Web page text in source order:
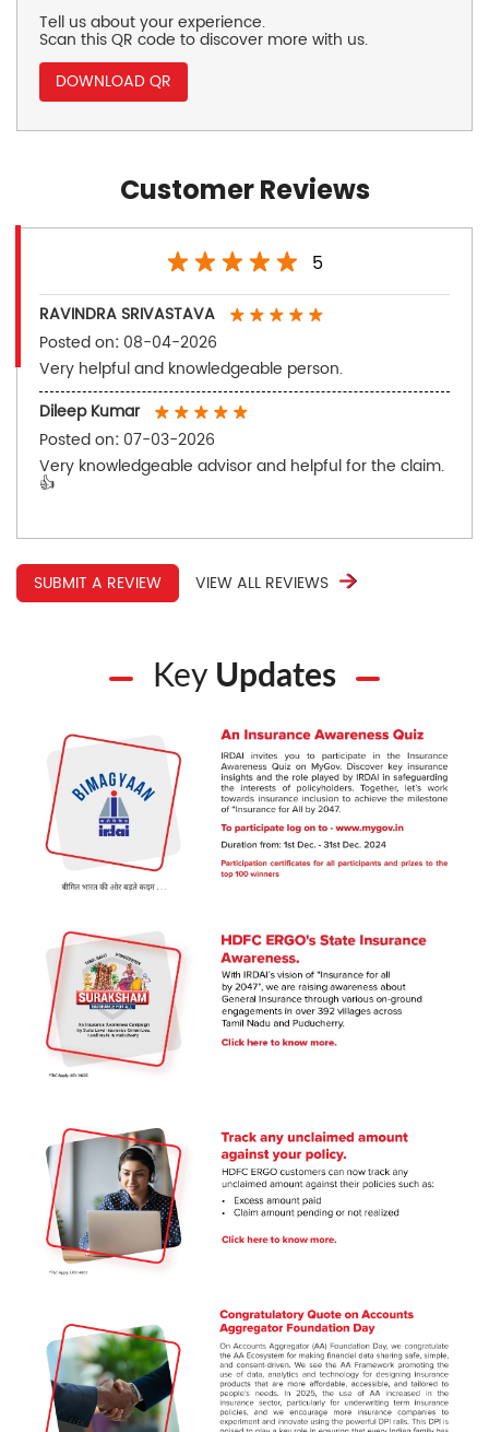
Tell us about your experience.
Scan this QR code to discover more with us.
DOWNLOAD QR
Customer Reviews
5
RAVINDRA SRIVASTAVA
Posted on: 08-04-2026
Very helpful and knowledgeable person.
Dileep Kumar
Posted on: 07-03-2026
Very knowledgeable advisor and helpful for the claim.
👍
SUBMIT A REVIEW VIEW ALL REVIEWS
Key Updates